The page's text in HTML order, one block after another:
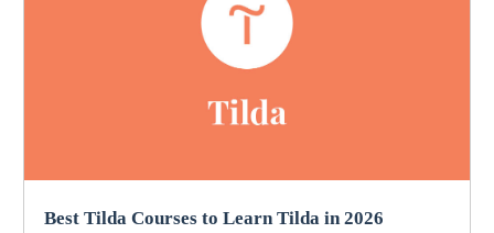
Best Tilda Courses to Learn Tilda in 2026